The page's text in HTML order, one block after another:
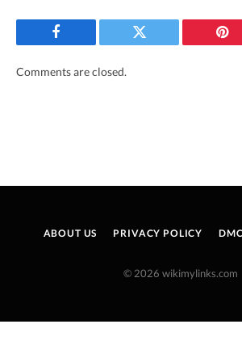
Facebook Twitter
Comments are closed.
ABOUT US PRIVACY POLICY
© 2026 wikimylinks.com